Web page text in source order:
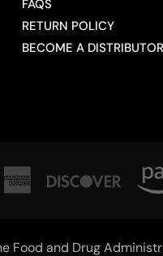
FAQS
RETURN POLICY
BECOME A DISTRIBUTOR
Food and Drug